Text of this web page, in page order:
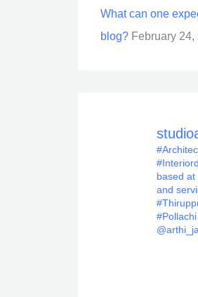
What can one
blog? February 24,
based at
and